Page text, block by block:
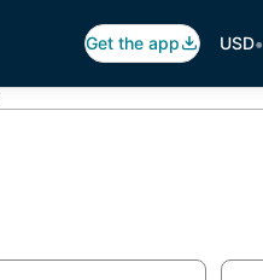
Get the app USD•